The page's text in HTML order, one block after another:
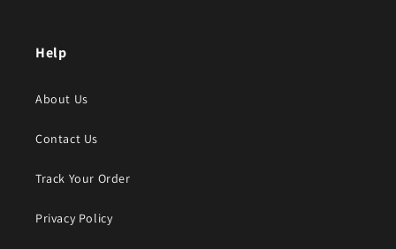
Help
About Us
Contact Us
Track Your Order
Privacy Policy